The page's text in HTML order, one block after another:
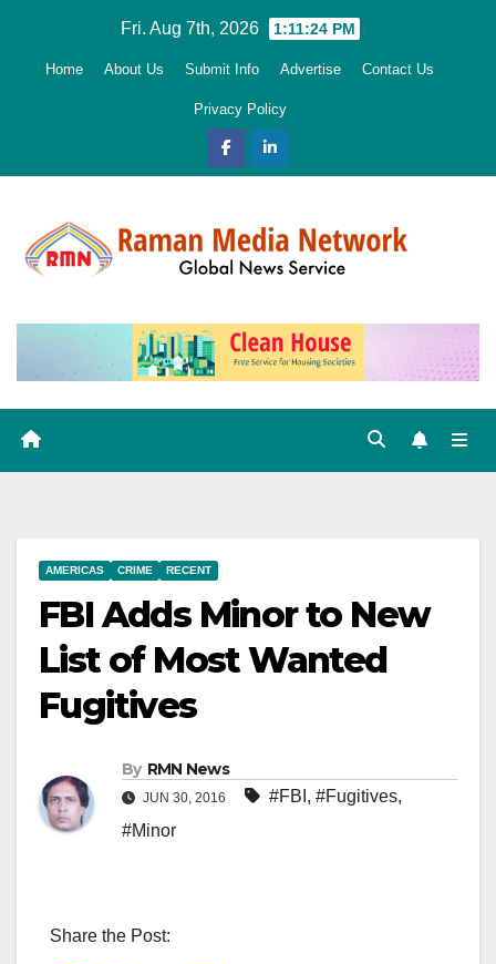
Fri. Aug 7th, 2026 1:11:25 PM
Home About Us Submit Info Advertise Contact Us
Privacy Policy
AMERICAS CRIME RECENT
FBI Adds Minor to New
List of Most Wanted
Fugitives
By RMN News
JUN 30, 2016 #FBI , #Fugitives,
#Minor
Share the Post: